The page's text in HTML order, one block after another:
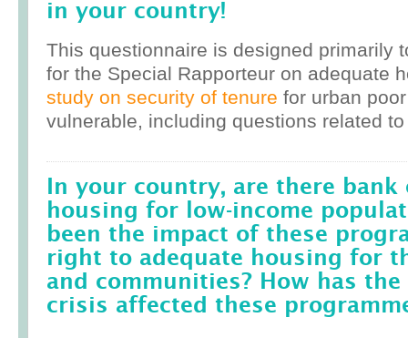
in your country!
This questionnaire is designed primarily
for the Special Rapporteur on adequate
study on security of tenure for urban
vulnerable, including questions related
In your country, are there
housing for low-income
been the impact of these
right to adequate housing for
and communities? How has
crisis affected these